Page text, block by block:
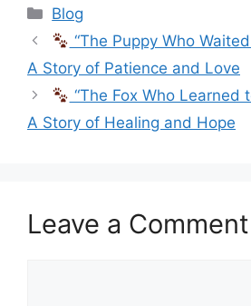
Categories
Blog
“The Puppy Who
A Story of Patience and Love
“The Fox Who Learned
A Story of Healing and Hope
Leave a Comment